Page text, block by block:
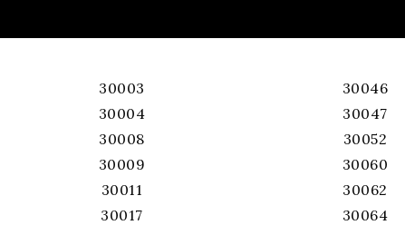
30003
30004
30008
30009
30011
30017
30046
30047
30052
30060
30062
30064